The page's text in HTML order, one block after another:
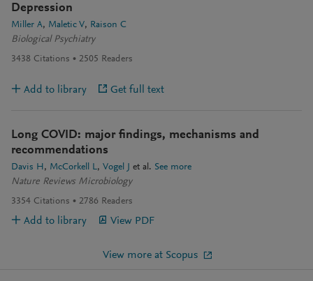
Depression
Miller A Maletic V
Raison C
Biological Psychiatry
3438 Citations 2505 Readers
Add to library Get full text
Long COVID: major findings, mechanisms and
recommendations
Davis H McCorkell L Vogel J et al. See more
Nature Reviews Microbiology
3354 Citations 2786 Readers
Add to library View PDF
View more at Scopus